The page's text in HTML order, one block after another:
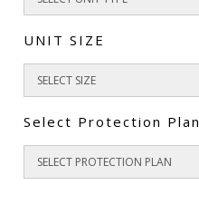
UNIT SIZE
Select Protection Plan